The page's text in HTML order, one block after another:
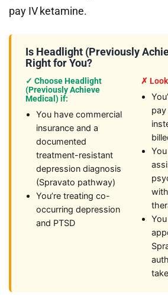
pay IV ketamine.
Is Headlight (Previously
Right for You?
✓ Choose Headlight
(Previously Achieve
Medical) if:
You have commercial
insurance and a
documented
treatment-resistant
depression diagnosis
(Spravato pathway)
You’re treating co-
occurring depression
and PTSD
✗